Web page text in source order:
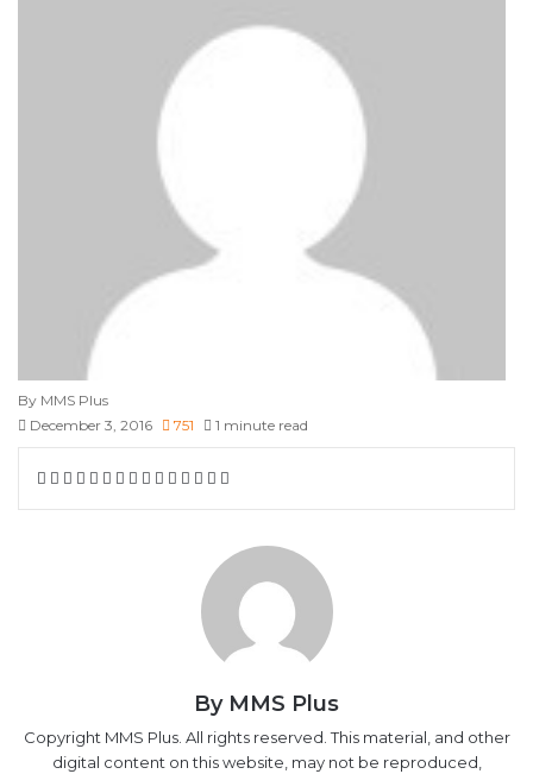
By MMS Plus
December 3, 2016
751 1 minute read
Facebook
X LinkedIn
Tumblr
Pinterest
Reddit
VKontakte
Skype
Messenger
Messenger
WhatsApp
Telegram
ViberShare
By MMS Plus
Copyright MMS Plus. All rights reserved. This material, and other
digital content on this website, may not be reproduced,